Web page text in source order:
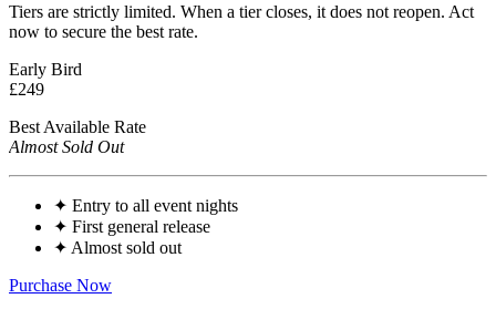
Tiers are strictly limited. When a tier closes, it does not reopen. Act
now to secure the best rate.
Early Bird
£249
Best Available Rate
Almost Sold Out
✦ Entry to all event nights
✦ First general release
✦ Almost sold out
Purchase Now